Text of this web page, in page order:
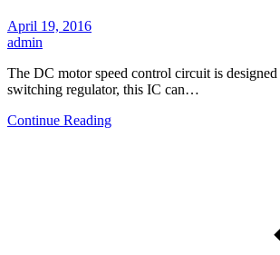
April 19, 2016
admin
The DC motor speed control circuit is
switching regulator, this IC can…
Continue Reading